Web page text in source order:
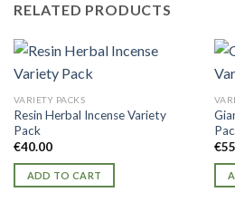
RELATED PRODUCTS
VARIETY PACKS
Resin Herbal Incense Variety
Pack
€40.00
ADD TO CART
€